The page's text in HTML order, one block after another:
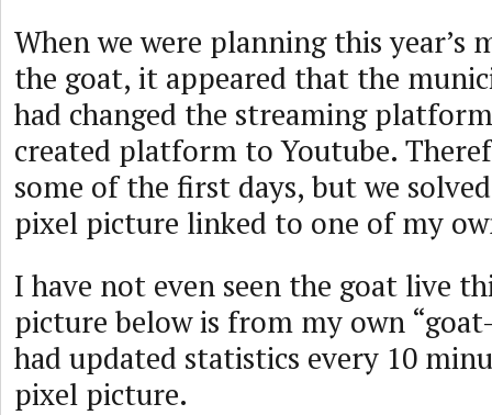
When we were planning this year’s
the goat, it appeared that the
had changed the streaming
created platform to Youtube.
some of the first days, but we
pixel picture linked to one of my
I have not even seen the goat live
picture below is from my own
had updated statistics every 10
pixel picture.